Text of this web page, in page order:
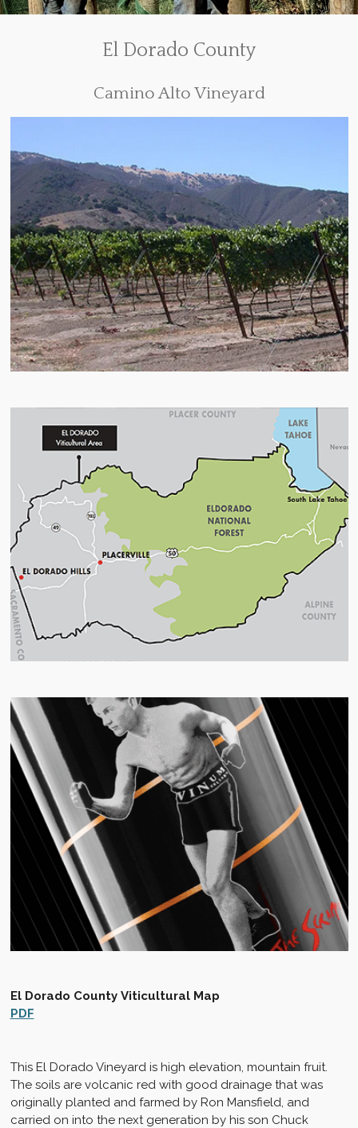
El Dorado County
Camino Alto Vineyard
El Dorado County Viticultural Map
PDF
This El Dorado Vineyard is high elevation, mountain fruit.
The soils are volcanic red with good drainage that was
originally planted and farmed by Ron Mansfield, and
carried on into the next generation by his son Chuck